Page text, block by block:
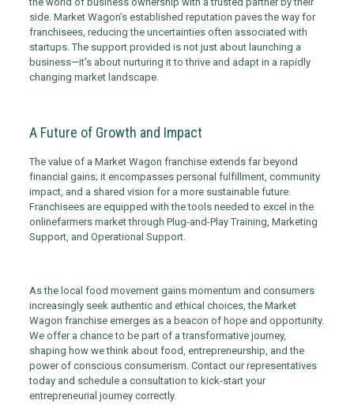
side. Market Wagon’s established reputation paves the way for
franchisees, reducing the uncertainties often associated with
startups. The support provided is not just about launching a
business—it’s about nurturing it to thrive and adapt in a rapidly
changing market landscape.
A Future of Growth and Impact
The value of a Market Wagon franchise extends far beyond
financial gains; it encompasses personal fulfillment, community
impact, and a shared vision for a more sustainable future.
Franchisees are equipped with the tools needed to excel in the
onlinefarmersmarket through Plug-and-Play Training, Marketing
Support, and Operational Support.
As the local food movement gains momentum and consumers
increasingly seek authentic and ethical choices, the Market
Wagon franchise emerges as a beacon of hope and opportunity.
We offer a chance to be part of a transformative journey,
shaping how we think about food, entrepreneurship, and the
power of conscious consumerism. Contact our representatives
today and schedule a consultation to kick-start your
entrepreneurial journey correctly.